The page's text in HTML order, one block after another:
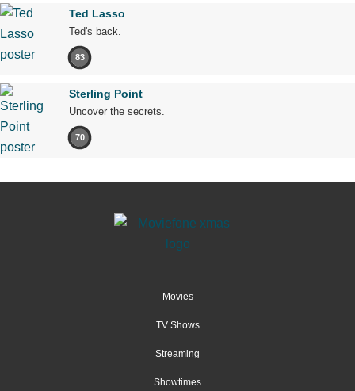
Ted Lasso
Ted's back.
83
Sterling Point
Uncover the secrets.
70
Movies
TV Shows
Streaming
Showtimes